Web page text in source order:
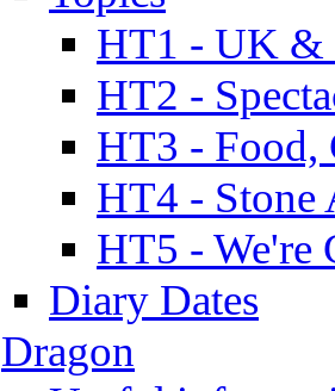
HT1 - UK &
HT2 -
HT3 - Food,
HT4 - Stone
HT5 - We're
Diary Dates
Dragon